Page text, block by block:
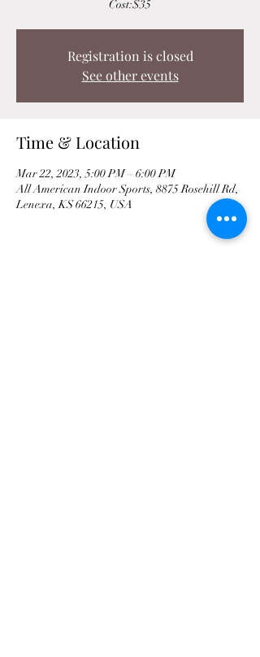
Cost:$35
Registration is closed
See other events
Time & Location
Mar 22, 2023, 5:00 PM – 6:00 PM
All American Indoor Sports, 8875 Rosehill Rd,
Lenexa, KS 66215, USA